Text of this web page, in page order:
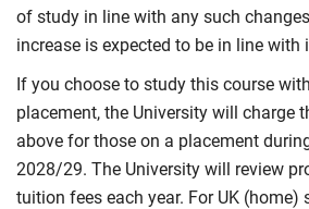
of study in line with any such
increase is expected to be in line with
If you choose to study this course
placement, the University will charge
above for those on a placement
2028/29. The University will review
tuition fees each year. For UK (home)